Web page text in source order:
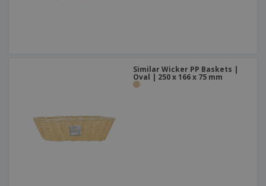
Similar Wicker PP Baskets |
Oval | 250 x 166 x 75 mm